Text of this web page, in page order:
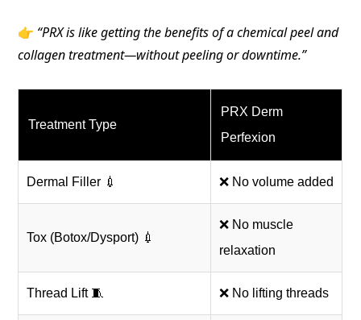
👉 “PRX is like getting the benefits of a chemical peel and
collagen treatment—without peeling or downtime.”
Treatment Type
PRX Derm
Perfexion
Dermal Filler 💉 ❌ No volume added
Tox (Botox/Dysport) 💉
❌ No muscle
relaxation
Thread Lift 🧵 ❌ No lifting threads